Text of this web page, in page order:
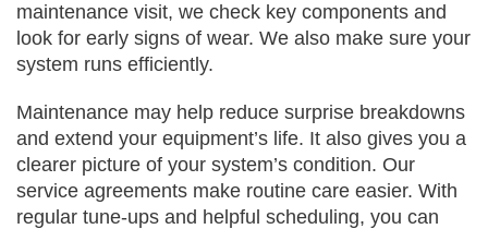
maintenance visit, we check key components and
look for early signs of wear. We also make sure your
system runs efficiently.
Maintenance may help reduce surprise breakdowns
and extend your equipment’s life. It also gives you a
clearer picture of your system’s condition. Our
service agreements make routine care easier. With
regular tune-ups and helpful scheduling, you can